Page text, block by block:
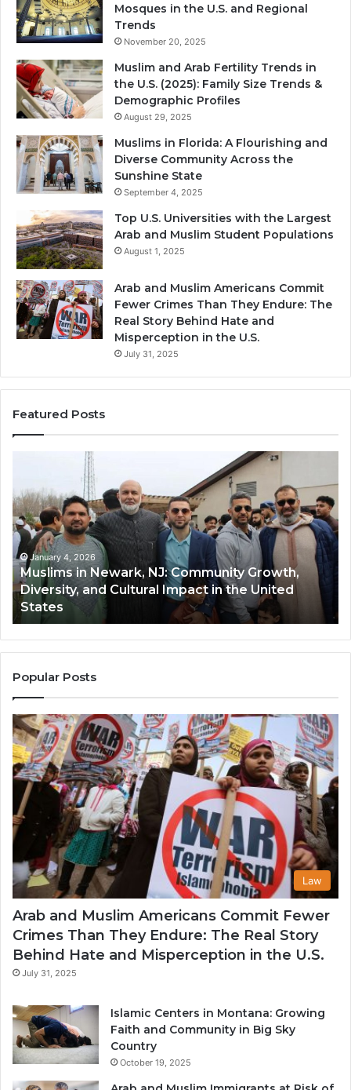
Mosques in the U.S. and Regional
Trends
November 20, 2025
Muslim and Arab Fertility Trends in
the U.S. (2025): Family Size Trends &
Demographic Profiles
August 29, 2025
Muslims in Florida: A Flourishing and
Diverse Community Across the
Sunshine State
September 4, 2025
Top U.S. Universities with the Largest
Arab and Muslim Student Populations
August 1, 2025
Arab and Muslim Americans Commit
Fewer Crimes Than They Endure: The
Real Story Behind Hate and
Misperception in the U.S.
July 31, 2025
Featured Posts
Newark,
NJ:
Community
Growth,
Diversity,
and
Cultural
Impact
in
the
United
States
January 4, 2026
Muslims in Newark, NJ: Community Growth,
Diversity, and Cultural Impact in the United
States
Popular Posts
Law
Arab and Muslim Americans Commit Fewer
Crimes Than They Endure: The Real Story
Behind Hate and Misperception in the U.S.
July 31, 2025
Islamic Centers in Montana: Growing
Faith and Community in Big Sky
Country
October 19, 2025